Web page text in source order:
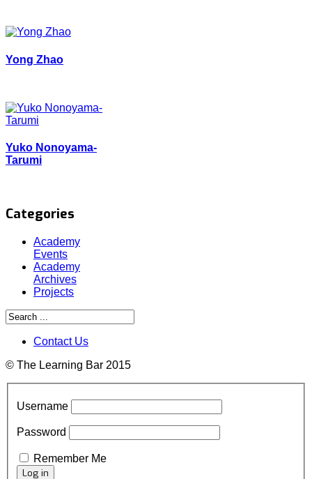
Yong Zhao
Yuko Nonoyama-
Tarumi
Categories
Academy
Events
Academy
Archives
Projects
Contact Us
© The Learning Bar 2015
Username
Password
Remember Me